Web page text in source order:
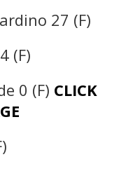
27 (F)
(F)
0 (F) CLICK